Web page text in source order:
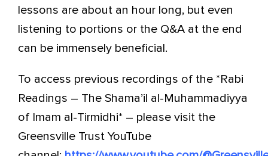
lessons are about an hour long, but even
listening to portions or the Q&A at the end
can be immensely beneficial.
To access previous recordings of the *Rabi
Readings – The Shama’il al-Muhammadiyya
of Imam al-Tirmidhi* – please visit the
Greensville Trust YouTube